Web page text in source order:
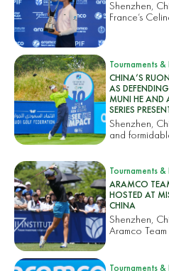
Shenzhen,
France’s
Tournaments &
CHINA’S
AS
MUNI HE AND
SERIES
Shenzhen,
and
Tournaments &
ARAMCO
HOSTED AT
CHINA
Shenzhen,
Aramco
Tournaments &